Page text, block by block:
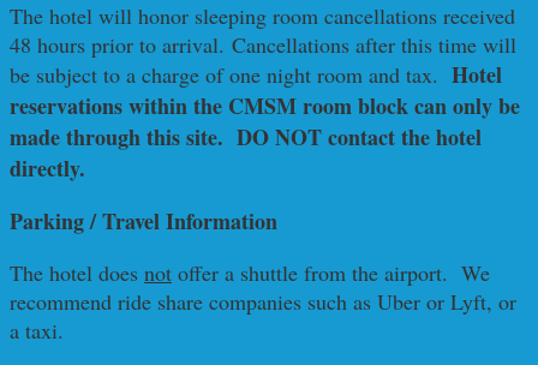
The hotel will honor sleeping room cancellations received
48 hours prior to arrival. Cancellations after this time will
be subject to a charge of one night room and tax. Hotel
reservations within the CMSM room block can only be
made through this site. DO NOT contact the hotel
directly.
Parking / Travel Information
The hotel does not offer a shuttle from the airport. We
recommend ride share companies such as Uber or Lyft, or
a taxi.